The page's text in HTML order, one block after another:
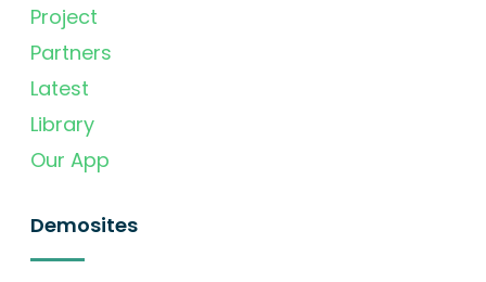
Project
Partners
Latest
Library
Our App
Demosites